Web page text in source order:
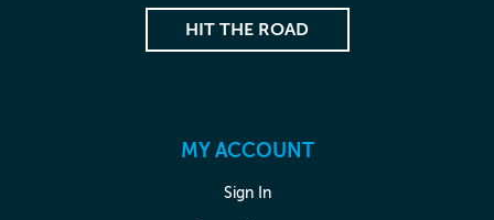
HIT THE ROAD
MY ACCOUNT
Sign In